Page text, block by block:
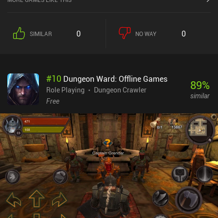
SIMILAR 0 NO WAY 0
#10 Dungeon Ward: Offline Games
Role Playing
Dungeon Crawler
Free
89%
similar